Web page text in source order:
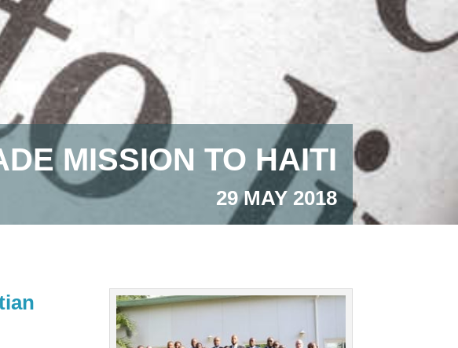
MISSION TO HAITI
29 MAY 2018